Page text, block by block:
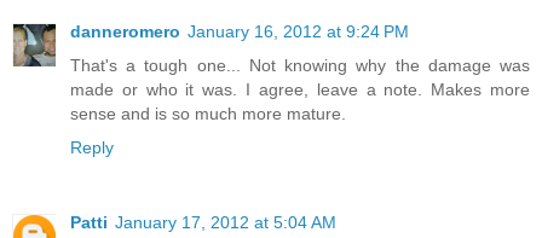
danneromero January 16, 2012 at 9:24 PM
That's a tough one... Not knowing why the damage was
made or who it was. I agree, leave a note. Makes more
sense and is so much more mature.
Reply
Patti January 17, 2012 at 5:04 AM